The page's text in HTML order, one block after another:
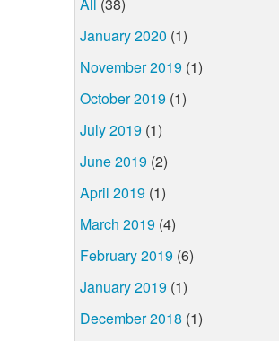
January 2020 (1)
November 2019 (1)
October 2019 (1)
July 2019 (1)
June 2019 (2)
April 2019 (1)
March 2019 (4)
February 2019 (6)
January 2019 (1)
December 2018 (1)